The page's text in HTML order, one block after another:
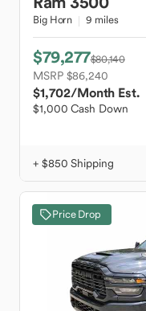
Big Horn 9 miles
$79,277$80,140
MSRP $86,240
$1,702/Month Est.
$1,000 Cash Down
+ $850 Shipping
Price Drop